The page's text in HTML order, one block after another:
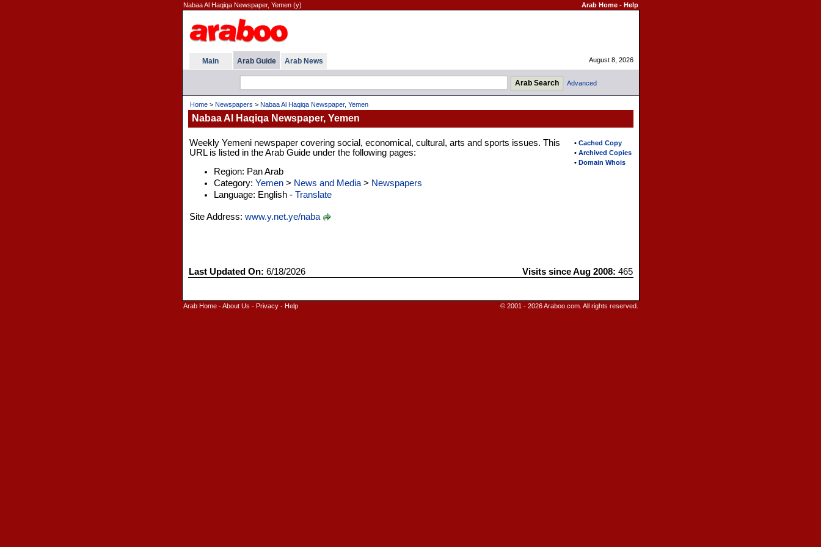
Nabaa Al Haqiqa Newspaper, Yemen (y) Arab Home- Help
Main Arab Guide Arab News August 8, 2026
Advanced
Home> Newspapers > Nabaa Al Haqiqa Newspaper, Yemen
Nabaa Al Haqiqa Newspaper, Yemen
• Cached Copy
• Archived Copies
• Domain Whois
Weekly Yemeni newspaper covering social, economical, cultural, arts and sports issues. This
URL is listed in the Arab Guide under the following pages:
Region: Pan Arab
Category: Yemen> News and Media> Newspapers
Language: English - Translate
Site Address: www.y.net.ye/naba
Last Updated On: 6/18/2026 Visits since Aug 2008: 465
Arab Home-About Us - Privacy- Help © 2001 - 2026 Araboo.com. All rights reserved.